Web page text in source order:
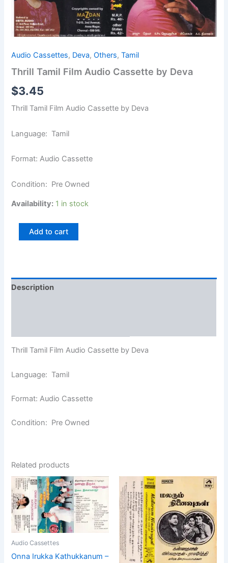
Audio Cassettes, Deva,Others,Tamil
Thrill Tamil Film Audio Cassette by Deva
$3.45
Thrill Tamil Film Audio Cassette by Deva
Language: Tamil
Format: Audio Cassette
Condition: Pre Owned
Availability: 1 in stock
Add to cart
Description
Thrill Tamil Film Audio Cassette by Deva
Language: Tamil
Format: Audio Cassette
Condition: Pre Owned
Related products
Audio Cassettes
Onna Irukka Kathukkanum –